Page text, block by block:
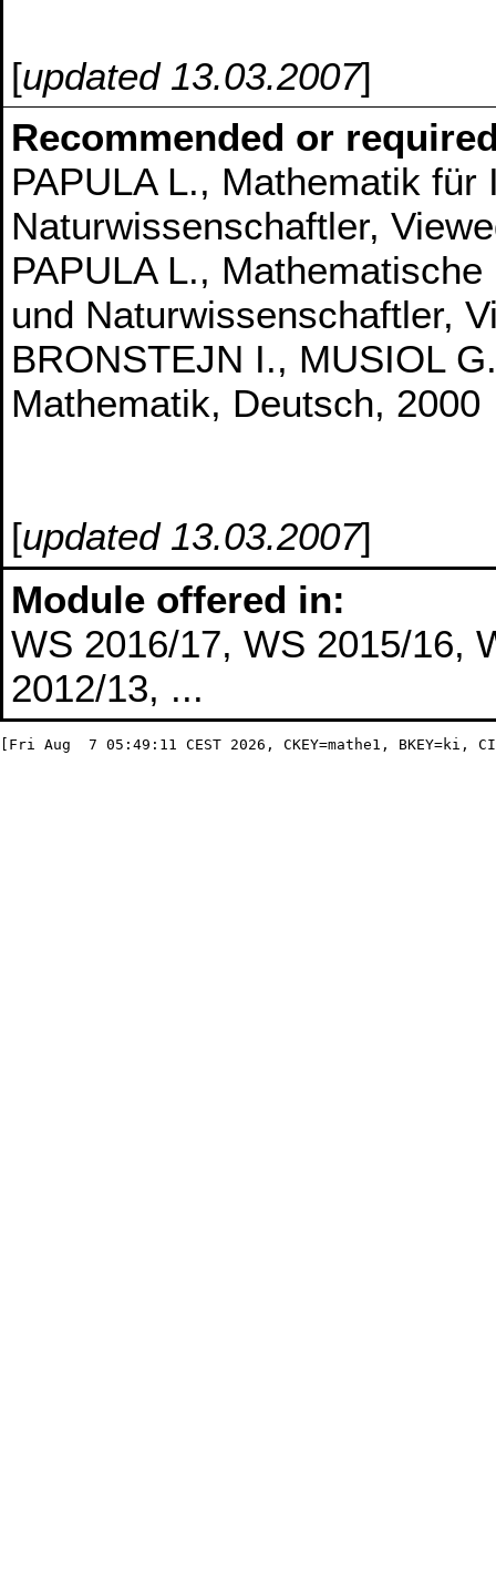
[updated 13.03.2007]
Recommended or
PAPULA L., Mathematik für
Naturwissenschaftler,
PAPULA L.,
und Naturwissenschaftler,
BRONSTEJN I., MUSIOL
Mathematik, Deutsch, 2000
[updated 13.03.2007]
Module offered in:
WS 2016/17, WS 2015/16,
2012/13, ...